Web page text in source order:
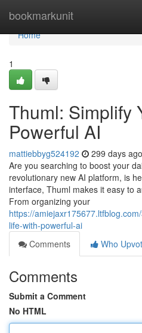
bookmarkunit
Home
Home
1
Thuml: Simplify
Powerful AI
mattiebbyg524192 299 days ago
Are you searching to boost your
revolutionary new AI platform, is
interface, Thuml makes it easy to
From organizing your
https://
life-with-powerful-ai
Comments
Who
Comments
Submit a Comment
No HTML